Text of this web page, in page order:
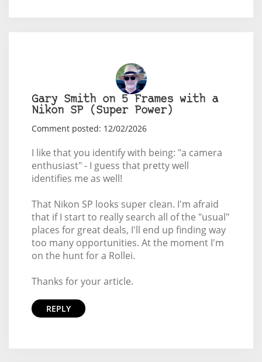
Gary Smith on 5 Frames with a
Nikon SP (Super Power)
Comment posted: 12/02/2026
I like that you identify with being: "a camera
enthusiast" - I guess that pretty well
identifies me as well!
That Nikon SP looks super clean. I'm afraid
that if I start to really search all of the "usual"
places for great deals, I'll end up finding way
too many opportunities. At the moment I'm
on the hunt for a Rollei.
Thanks for your article.
REPLY